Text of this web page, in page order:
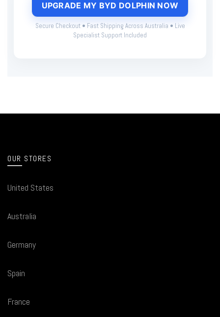
UPGRADE MY BYD DOLPHIN NOW
Secure Checkout • Fast Shipping Across Australia • Live
Specialist Support Included
OUR STORES
United States
Australia
Germany
Spain
France